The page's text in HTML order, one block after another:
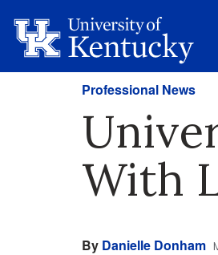
Professional News
With
By Danielle Donham